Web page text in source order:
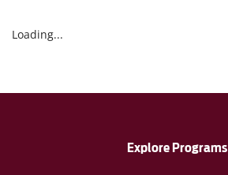
Loading...
Explore Programs